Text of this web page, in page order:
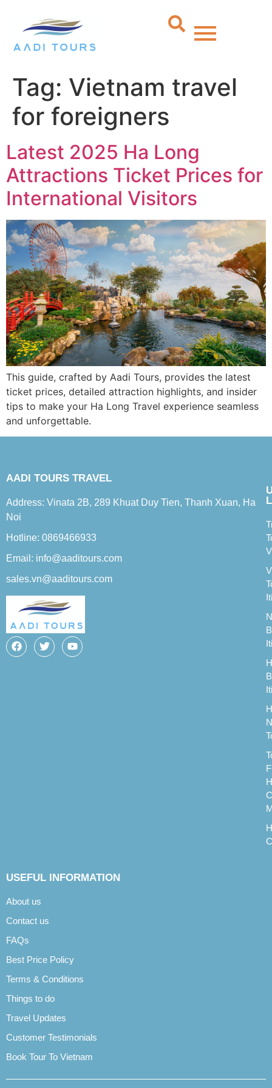
Tag: Vietnam travel
for foreigners
Latest 2025 Ha Long
Attractions Ticket Prices for
International Visitors
This guide, crafted by Aadi Tours, provides the latest
ticket prices, detailed attraction highlights, and insider
tips to make your Ha Long Travel experience seamless
and unforgettable.
AADI TOURS TRAVEL
Address: Vinata 2B, 289 Khuat Duy Tien, Thanh Xuan, Ha
Noi
Hotline: 0869466933
Email: info@aaditours.com
sales.vn@aaditours.com
USEFUL INFORMATION
About us
Contact us
FAQs
Best Price Policy
Terms & Conditions
Things to do
Travel Updates
Customer Testimonials
Book Tour To Vietnam